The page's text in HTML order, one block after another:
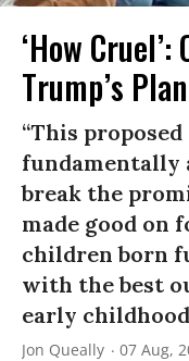
‘How
Trump’s
“This
fundamentally
break the
made good on
children born
with the best
early
Jon Queally 07 Aug,